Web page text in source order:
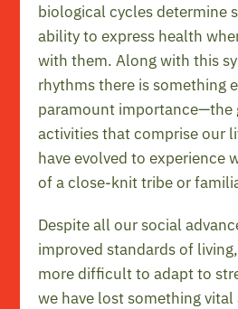
biological cycles determine
ability to express health
with them. Along with this
rhythms there is something
paramount importance—the
activities that comprise our
have evolved to experience
of a close-knit tribe or
Despite all our social
improved standards of
more difficult to adapt to
we have lost something